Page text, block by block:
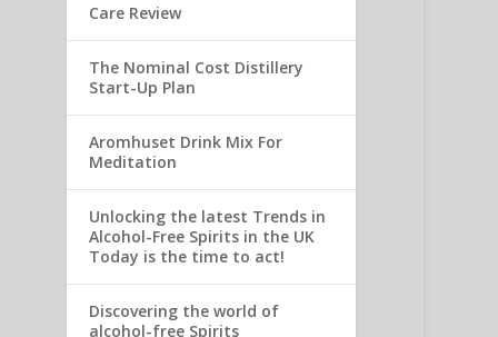
Care Review
The Nominal Cost Distillery
Start-Up Plan
Aromhuset Drink Mix For
Meditation
Unlocking the latest Trends in
Alcohol-Free Spirits in the UK
Today is the time to act!
Discovering the world of
alcohol-free Spirits